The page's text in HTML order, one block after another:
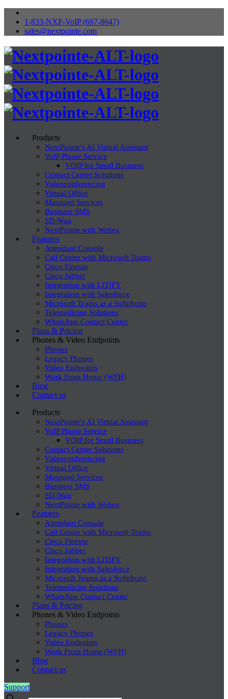
1-833-NXP-VoIP (697-8647)
sales@nextpointe.com
Products
NextPointe’s AI Virtual Assistant
VoIP Phone Service
VOIP for Small Business
Contact Center Solutions
Videoconferencing
Virtual Office
Managed Services
Business SMS
SD-Wan
NextPointe with Webex
Features
Attendant Console
Call Center with Microsoft Teams
Cisco Finesse
Cisco Jabber
Integration with LITIFY
Integration with Salesforce
Microsoft Teams as a Softphone
Telemedicine Solutions
WhatsApp Contact Center
Plans & Pricing
Phones & Video Endpoints
Phones
Legacy Phones
Video Endpoints
Work From Home (WFH)
Blog
Contact us
Products
NextPointe’s AI Virtual Assistant
VoIP Phone Service
VOIP for Small Business
Contact Center Solutions
Videoconferencing
Virtual Office
Managed Services
Business SMS
SD-Wan
NextPointe with Webex
Features
Attendant Console
Call Center with Microsoft Teams
Cisco Finesse
Cisco Jabber
Integration with LITIFY
Integration with Salesforce
Microsoft Teams as a Softphone
Telemedicine Solutions
WhatsApp Contact Center
Plans & Pricing
Phones & Video Endpoints
Phones
Legacy Phones
Video Endpoints
Work From Home (WFH)
Blog
Contact us
Support